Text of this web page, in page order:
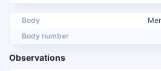
Body
Body number
Observations